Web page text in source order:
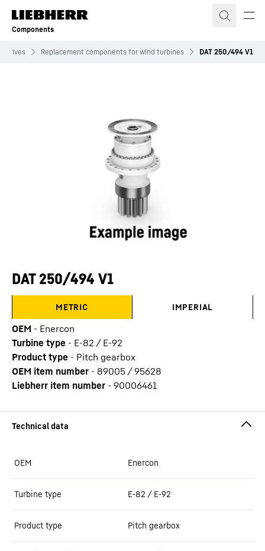
Skip to content
Components
drives Replacement components for wind turbines DAT 250/494 V1
DAT 250/494 V1
METRIC IMPERIAL
OEM - Enercon
Turbine type - E-82 / E-92
Product type - Pitch gearbox
OEM item number - 89005 / 95628
Liebherr item number - 90006461
OEM Enercon
Turbine type E-82 / E-92
Product type Pitch gearbox